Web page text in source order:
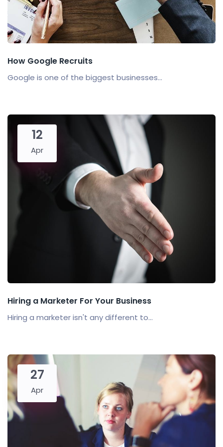
How Google Recruits
Google is one of the biggest businesses...
12
Apr
Hiring a Marketer For Your Business
Hiring a marketer isn't any different to...
27
Apr